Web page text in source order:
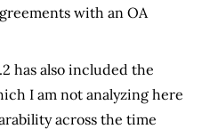
with an OA
has also included the
I am not analyzing here
across the time